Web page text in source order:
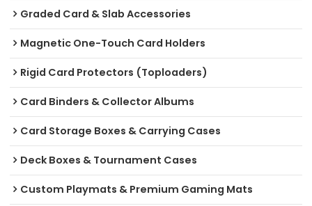
Graded Card & Slab Accessories
Magnetic One-Touch Card Holders
Rigid Card Protectors (Toploaders)
Card Binders & Collector Albums
Card Storage Boxes & Carrying Cases
Deck Boxes & Tournament Cases
Custom Playmats & Premium Gaming Mats